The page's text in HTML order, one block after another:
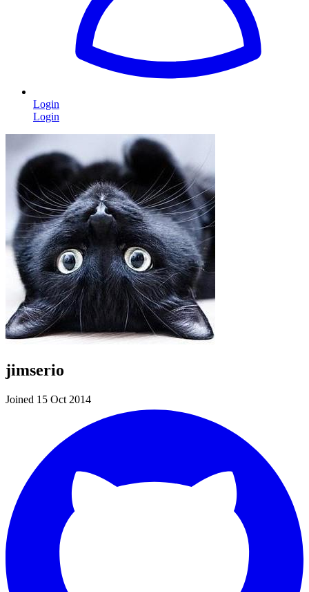
Login
Login
jimserio
Joined 15 Oct 2014